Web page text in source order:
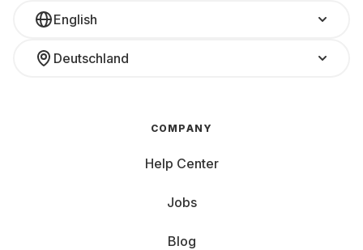
English
Deutschland
COMPANY
Help Center
Jobs
Blog